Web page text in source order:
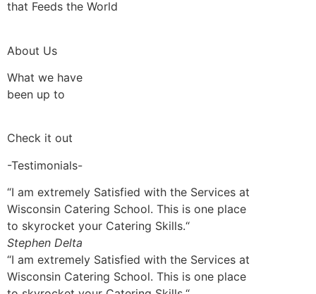
that Feeds the World
About Us
What we have
been up to
Check it out
-Testimonials-
“I am extremely Satisfied with the Services at
Wisconsin Catering School. This is one place
to skyrocket your Catering Skills.“
Stephen Delta
“I am extremely Satisfied with the Services at
Wisconsin Catering School. This is one place